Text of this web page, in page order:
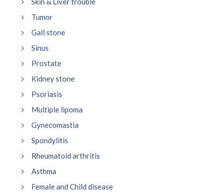
Tumor
Gall stone
Sinus
Prostate
Kidney stone
Psoriasis
Multiple lipoma
Gynecomastia
Spondylitis
Rheumatoid arthritis
Asthma
Female and Child disease